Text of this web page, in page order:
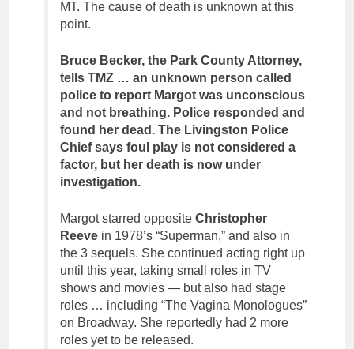
MT. The cause of death is unknown at this
point.
Bruce Becker, the Park County Attorney,
tells TMZ … an unknown person called
police to report Margot was unconscious
and not breathing. Police responded and
found her dead. The Livingston Police
Chief says foul play is not considered a
factor, but her death is now under
investigation.
Margot starred opposite Christopher
Reeve in 1978’s “Superman,” and also in
the 3 sequels. She continued acting right up
until this year, taking small roles in TV
shows and movies — but also had stage
roles … including “The Vagina Monologues”
on Broadway. She reportedly had 2 more
roles yet to be released.